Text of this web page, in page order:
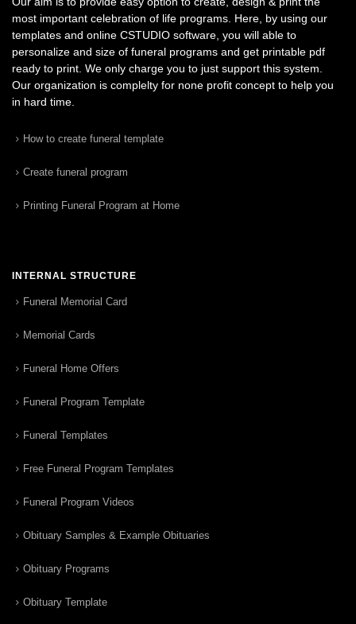
most important celebration of life programs. Here, by using our
templates and online CSTUDIO software, you will able to
personalize and size of funeral programs and get printable pdf
ready to print. We only charge you to just support this system.
Our organization is complelty for none profit concept to help you
in hard time.
How to create funeral template
Create funeral program
Printing Funeral Program at Home
INTERNAL STRUCTURE
Funeral Memorial Card
Memorial Cards
Funeral Home Offers
Funeral Program Template
Funeral Templates
Free Funeral Program Templates
Funeral Program Videos
Obituary Samples & Example Obituaries
Obituary Programs
Obituary Template